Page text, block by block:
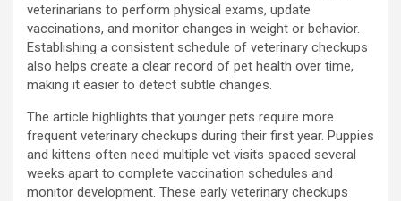
veterinarians to perform physical exams, update
vaccinations, and monitor changes in weight or behavior.
Establishing a consistent schedule of veterinary checkups
also helps create a clear record of pet health over time,
making it easier to detect subtle changes.
The article highlights that younger pets require more
frequent veterinary checkups during their first year. Puppies
and kittens often need multiple vet visits spaced several
weeks apart to complete vaccination schedules and
monitor development. These early veterinary checkups